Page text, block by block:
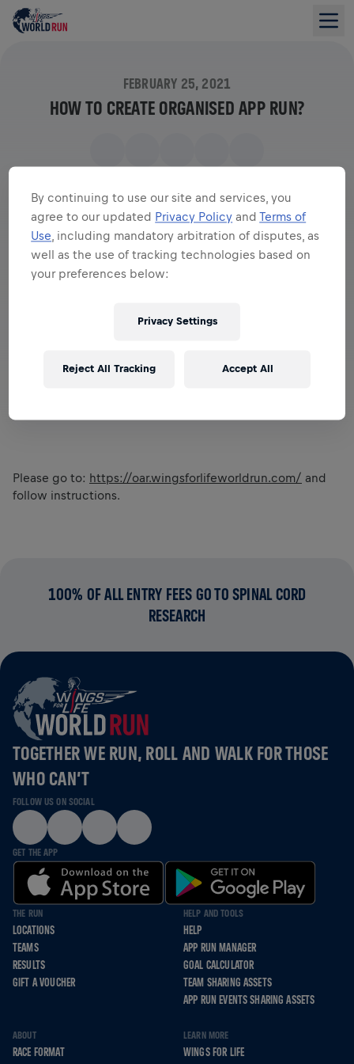
FEBRUARY 25, 2021
HOW TO CREATE ORGANISED APP RUN?
Please go to: https://oar.wingsforlifeworldrun.com/ and
follow instructions.
100% OF ALL ENTRY FEES GO TO SPINAL CORD
RESEARCH
TOGETHER WE RUN, ROLL AND WALK FOR THOSE
WHO CAN’T
FOLLOW US ON SOCIAL
GET THE APP
THE RUN
LOCATIONS
TEAMS
RESULTS
GIFT A VOUCHER
HELP AND TOOLS
HELP
APP RUN MANAGER
GOAL CALCULATOR
TEAM SHARING ASSETS
APP RUN EVENTS SHARING ASSETS
ABOUT
RACE FORMAT
LEARN MORE
WINGS FOR LIFE
By continuing to use our site and services, you
agree to our updated Privacy Policy andTerms of
Use , including mandatory arbitration of disputes, as
well as the use of tracking technologies based on
your preferences below:
Privacy Settings
Reject All Tracking Accept All